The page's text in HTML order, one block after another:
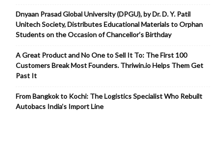
Dnyaan Prasad Global University (DPGU), by Dr. D. Y. Patil
Unitech Society, Distributes Educational Materials to Orphan
Students on the Occasion of Chancellor’s Birthday
A Great Product and No One to Sell It To: The First 100
Customers Break Most Founders. Thriwin.io Helps Them Get
Past It
From Bangkok to Kochi: The Logistics Specialist Who Rebuilt
Autobacs India’s Import Line